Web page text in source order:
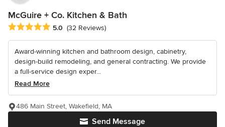
McGuire + Co. Kitchen & Bath
Average rating: 5 out of 5 stars
5.0 (32 Reviews)
Award-winning kitchen and bathroom design, cabinetry,
design-build remodeling, and general contracting. We provide
a full-service design exper...
Read More
Send Message
486 Main Street, Wakefield, MA